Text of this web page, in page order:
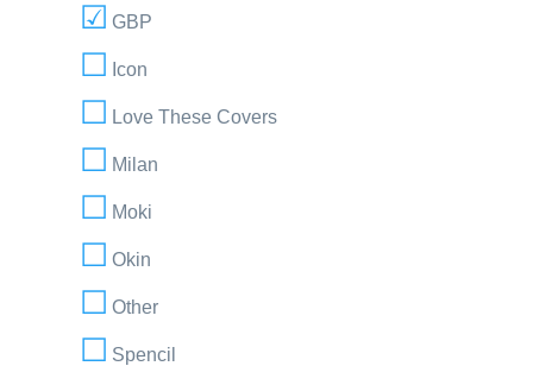
GBP
Icon
Love These Covers
Milan
Moki
Okin
Other
Spencil